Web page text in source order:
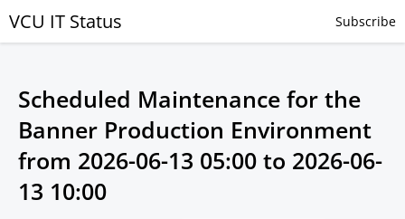
VCU IT Status Subscribe
Scheduled Maintenance for the
Banner Production Environment
from 2026-06-13 05:00 to 2026-06-
13 10:00